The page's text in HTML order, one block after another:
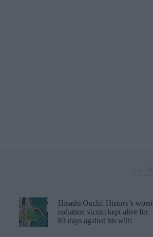
Hisashi Ouchi: History’s worst
radiation victim kept alive for
83 days against his will!